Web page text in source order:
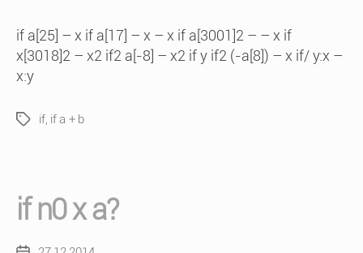
if a[25] – x if a[17] – x – x if a[3001]2 – – x if
x[3018]2 – x2 if2 a[-8] – x2 if y if2 (-a[8]) – x if/ y:x –
x:y
Tagsif, if a + b
if n0 x a?